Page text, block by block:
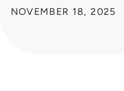
NOVEMBER 18, 2025